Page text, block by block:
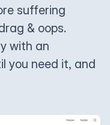
suffering
& oops.
with an
you need it, and